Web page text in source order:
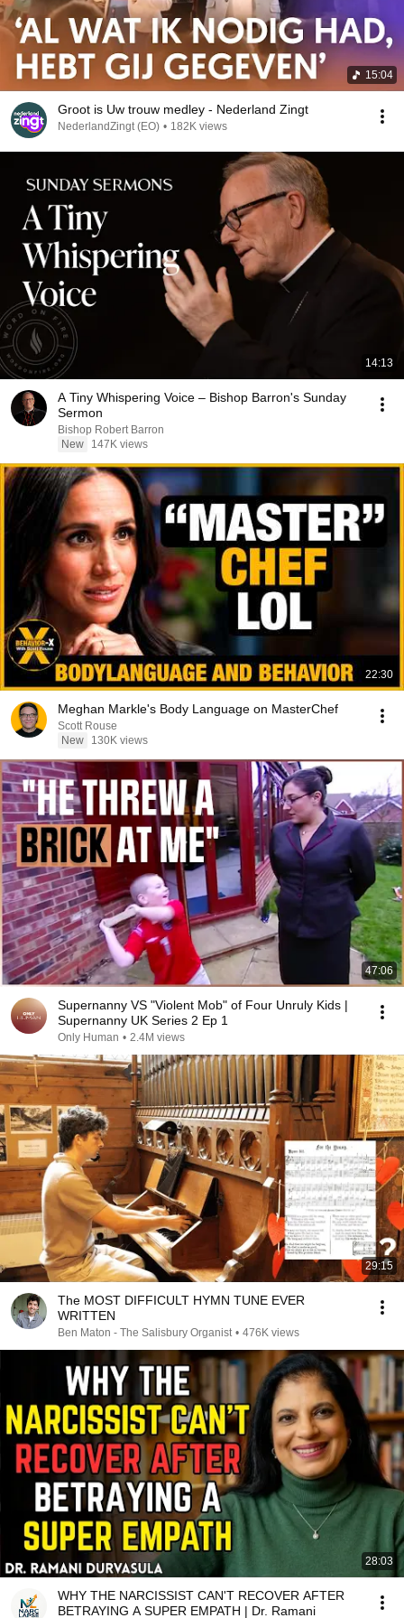
15:04
Groot is Uw trouw medley - Nederland Zingt
NederlandZingt (EO) • 182K views
14:13
A Tiny Whispering Voice – Bishop Barron's Sunday
Sermon
Bishop Robert Barron
New
147K views
22:30
Meghan Markle's Body Language on MasterChef
Scott Rouse
New
130K views
47:06
Supernanny VS "Violent Mob" of Four Unruly Kids |
Supernanny UK Series 2 Ep 1
Only Human • 2.4M views
29:15
The MOST DIFFICULT HYMN TUNE EVER
WRITTEN
Ben Maton - The Salisbury Organist • 476K views
28:03
WHY THE NARCISSIST CAN'T RECOVER AFTER
BETRAYING A SUPER EMPATH | Dr. Ramani